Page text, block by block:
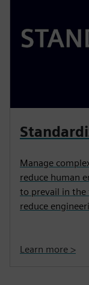
Manage
reduce human
to prevail in the
reduce
Learn more >